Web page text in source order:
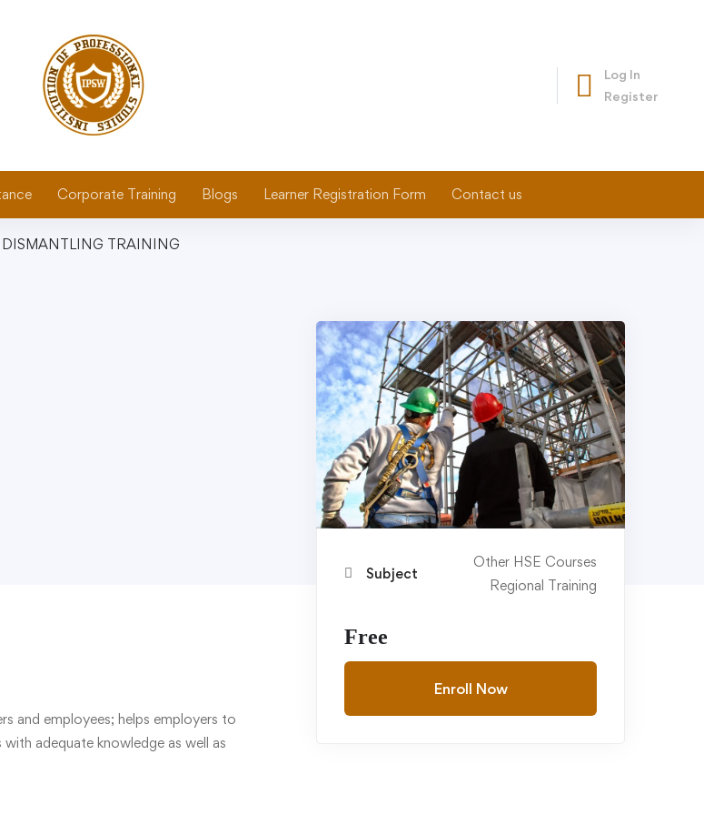
Log In
Register
Corporate Training Blogs Learner Registration Form Contact us
TRAINING
and employees; helps employers to
adequate knowledge as well as
Subject
Other HSE Courses
Regional Training
Free
Enroll Now